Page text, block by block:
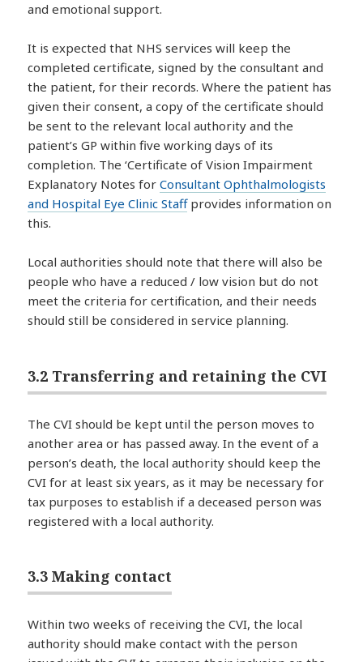
and emotional support.
It is expected that NHS services will keep the
completed certificate, signed by the consultant and
the patient, for their records. Where the patient has
given their consent, a copy of the certificate should
be sent to the relevant local authority and the
patient’s GP within five working days of its
completion. The ‘Certificate of Vision Impairment
Explanatory Notes forConsultant Ophthalmologists
and Hospital Eye Clinic Staffprovides information on
this.
Local authorities should note that there will also be
people who have a reduced / low vision but do not
meet the criteria for certification, and their needs
should still be considered in service planning.
3.2 Transferring and retaining the CVI
The CVI should be kept until the person moves to
another area or has passed away. In the event of a
person’s death, the local authority should keep the
CVI for at least six years, as it may be necessary for
tax purposes to establish if a deceased person was
registered with a local authority.
3.3 Making contact
Within two weeks of receiving the CVI, the local
authority should make contact with the person